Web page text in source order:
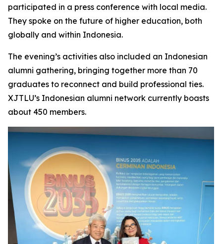
participated in a press conference with local media.
They spoke on the future of higher education, both
globally and within Indonesia.
The evening’s activities also included an Indonesian
alumni gathering, bringing together more than 70
graduates to reconnect and build professional ties.
XJTLU’s Indonesian alumni network currently boasts
about 450 members.